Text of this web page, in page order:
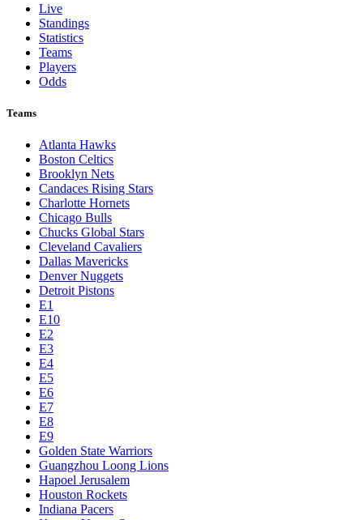
Live
Standings
Statistics
Teams
Players
Odds
Teams
Atlanta Hawks
Boston Celtics
Brooklyn Nets
Candaces Rising Stars
Charlotte Hornets
Chicago Bulls
Chucks Global Stars
Cleveland Cavaliers
Dallas Mavericks
Denver Nuggets
Detroit Pistons
E1
E10
E2
E3
E4
E5
E6
E7
E8
E9
Golden State Warriors
Guangzhou Loong Lions
Hapoel Jerusalem
Houston Rockets
Indiana Pacers